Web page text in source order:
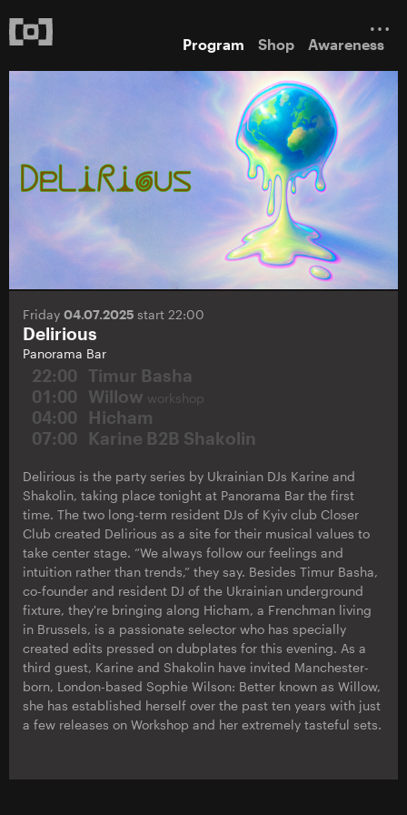
Program Shop Awareness
Friday 04.07.2025 start 22:00
Delirious
Panorama Bar
22:00
Timur Basha
01:00
Willow workshop
04:00
Hicham
07:00
Karine B2B Shakolin
Delirious is the party series by Ukrainian DJs Karine and
Shakolin, taking place tonight at Panorama Bar the first
time. The two long-term resident DJs of Kyiv club Closer
Club created Delirious as a site for their musical values to
take center stage. “We always follow our feelings and
intuition rather than trends,” they say. Besides Timur Basha,
co-founder and resident DJ of the Ukrainian underground
fixture, they're bringing along Hicham, a Frenchman living
in Brussels, is a passionate selector who has specially
created edits pressed on dubplates for this evening. As a
third guest, Karine and Shakolin have invited Manchester-
born, London-based Sophie Wilson: Better known as Willow,
she has established herself over the past ten years with just
a few releases on Workshop and her extremely tasteful sets.